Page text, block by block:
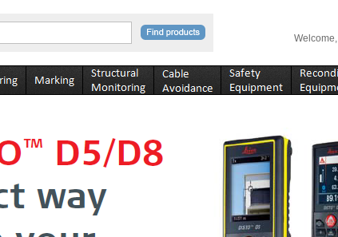
Welcome,